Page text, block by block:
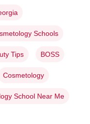
Schools
Tips BOSS
Cosmetology
School Near Me